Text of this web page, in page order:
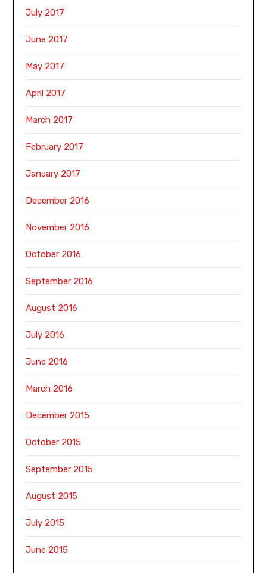
July 2017
June 2017
May 2017
April 2017
March 2017
February 2017
January 2017
December 2016
November 2016
October 2016
September 2016
August 2016
July 2016
June 2016
March 2016
December 2015
October 2015
September 2015
August 2015
July 2015
June 2015